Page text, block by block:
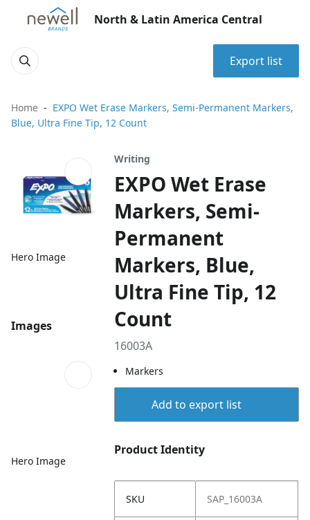
North & Latin America Central
Export list
Home
EXPO Wet Erase Markers, Semi-Permanent Markers,
Blue, Ultra Fine Tip, 12 Count
Hero Image
Images
Hero Image
Writing
EXPO Wet Erase
Markers, Semi-
Permanent
Markers, Blue,
Ultra Fine Tip, 12
Count
16003A
Markers
Add to export list
Product Identity
SKU SAP_16003A